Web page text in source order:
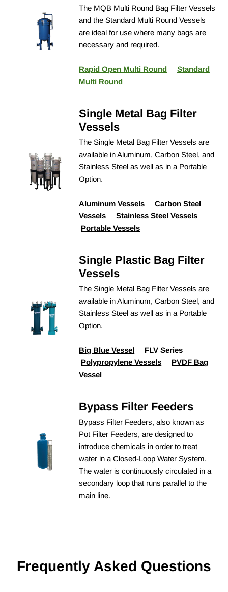
The MQB Multi Round Bag Filter Vessels
and the Standard Multi Round Vessels
are ideal for use where many bags are
necessary and required.
Rapid Open Multi Round
Standard
Multi Round
Single Metal Bag Filter
Vessels
The Single Metal Bag Filter Vessels are
available in Aluminum, Carbon Steel, and
Stainless Steel as well as in a Portable
Option.
Aluminum Vessels
Carbon Steel
Vessels
Stainless Steel Vessels
Portable Vessels
Single Plastic Bag Filter
Vessels
The Single Metal Bag Filter Vessels are
available in Aluminum, Carbon Steel, and
Stainless Steel as well as in a Portable
Option.
Big Blue Vessel
FLV Series
Polypropylene Vessels
PVDF Bag
Vessel
Bypass Filter Feeders
Bypass Filter Feeders, also known as
Pot Filter Feeders, are designed to
introduce chemicals in order to treat
water in a Closed-Loop Water System.
The water is continuously circulated in a
secondary loop that runs parallel to the
main line.
Frequently Asked Questions